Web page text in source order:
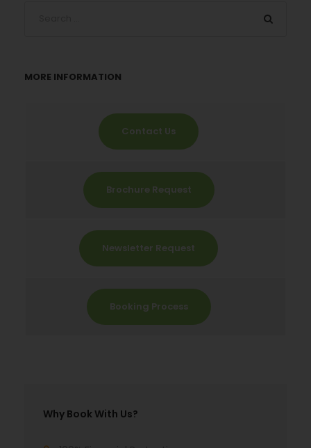
MORE INFORMATION
Contact Us
Brochure Request
Newsletter Request
Booking Process
Why Book With Us?